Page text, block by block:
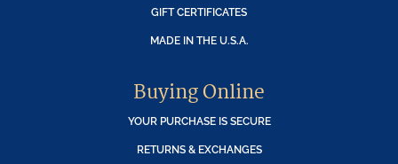
GIFT CERTIFICATES
MADE IN THE U.S.A.
Buying Online
YOUR PURCHASE IS SECURE
RETURNS & EXCHANGES